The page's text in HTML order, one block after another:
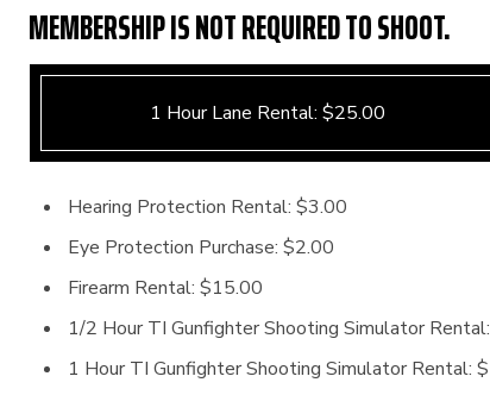
MEMBERSHIP IS NOT REQUIRED TO SHOOT.
1 Hour Lane Rental: $25.00
Hearing Protection Rental: $3.00
Eye Protection Purchase: $2.00
Firearm Rental: $15.00
1/2 Hour TI Gunfighter Shooting Simulator
1 Hour TI Gunfighter Shooting Simulator Rental: